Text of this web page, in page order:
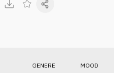
GENERE MOOD